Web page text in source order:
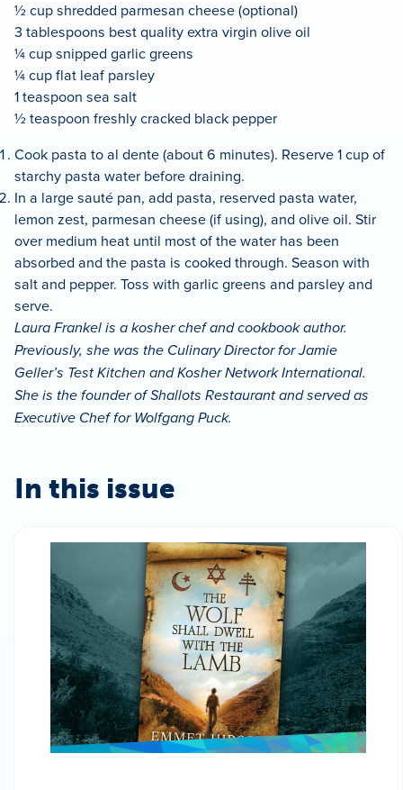
½ cup shredded parmesan cheese (optional)
3 tablespoons best quality extra virgin olive oil
¼ cup snipped garlic greens
¼ cup flat leaf parsley
1 teaspoon sea salt
½ teaspoon freshly cracked black pepper
Cook pasta to al dente (about 6 minutes). Reserve 1 cup of
starchy pasta water before draining.
In a large sauté pan, add pasta, reserved pasta water,
lemon zest, parmesan cheese (if using), and olive oil. Stir
over medium heat until most of the water has been
absorbed and the pasta is cooked through. Season with
salt and pepper. Toss with garlic greens and parsley and
serve.
Laura Frankel is a kosher chef and cookbook author.
Previously, she was the Culinary Director for Jamie
Geller’s Test Kitchen and Kosher Network International.
She is the founder of Shallots Restaurant and served as
Executive Chef for Wolfgang Puck.
In this issue